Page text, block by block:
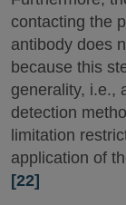
contacting the
antibody does
because this
generality, i.e.,
detection
limitation
application of
[22]